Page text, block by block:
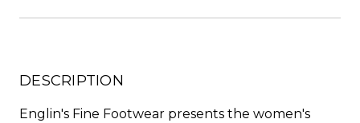
DESCRIPTION
Englin's Fine Footwear presents the women's